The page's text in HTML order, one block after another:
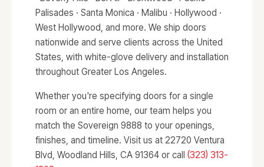
Palisades · Santa Monica · Malibu · Hollywood ·
West Hollywood, and more. We ship doors
nationwide and serve clients across the United
States, with white-glove delivery and installation
throughout Greater Los Angeles.
Whether you're specifying doors for a single
room or an entire home, our team helps you
match the Sovereign 9888 to your openings,
finishes, and timeline. Visit us at 22720 Ventura
Blvd, Woodland Hills, CA 91364 or call (323) 313-